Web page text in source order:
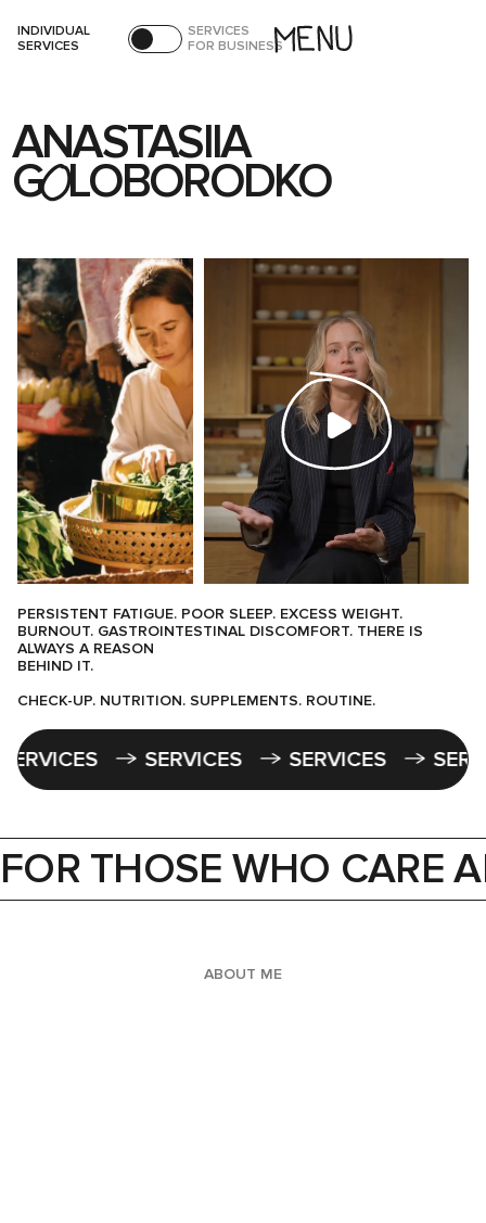
INDIVIDUAL
SERVICES
SERVICES
FOR BUSINESS
ANASTASIIA
G LOBORODKO
PERSISTENT FATIGUE. POOR SLEEP. EXCESS WEIGHT.
BURNOUT. GASTROINTESTINAL DISCOMFORT. THERE IS
ALWAYS A REASON
BEHIND IT.
CHECK-UP. NUTRITION. SUPPLEMENTS. ROUTINE.
SERVICES SERVICES SERVICES
FOR THOSE WHO CARE
ABOUT ME